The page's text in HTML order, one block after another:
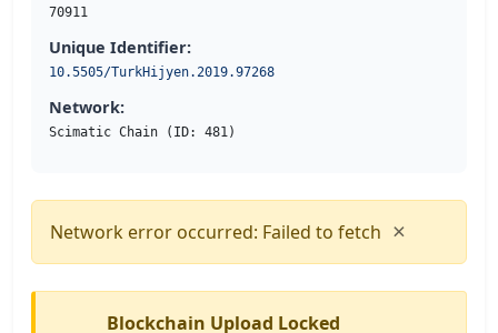
70911
Unique Identifier:
10.5505/TurkHijyen.2019.97268
Network:
Scimatic Chain (ID: 481)
Network error occurred: Failed to fetch ×
Blockchain Upload Locked